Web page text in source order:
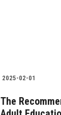
2025-02-01
The